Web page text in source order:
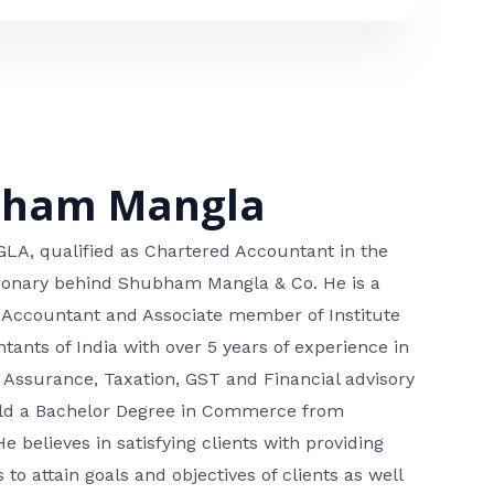
Mangla
qualified as Chartered Accountant in the
behind Shubham Mangla & Co. He is a
and Associate member of Institute
of India with over 5 years of experience in
Taxation, GST and Financial advisory
a Bachelor Degree in Commerce from
believes in satisfying clients with providing
to attain goals and objectives of clients as well